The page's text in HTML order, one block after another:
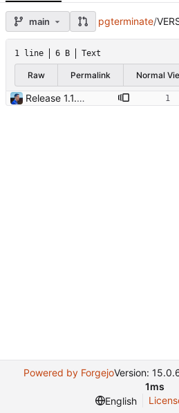
main pgterminate/
1 line 6 B Text
Raw Permalink Normal
Release 1.1.0 Signed-off-by: Julien Riou <julien@riou.xyz>
Powered by ForgejoVersion:
1ms
English